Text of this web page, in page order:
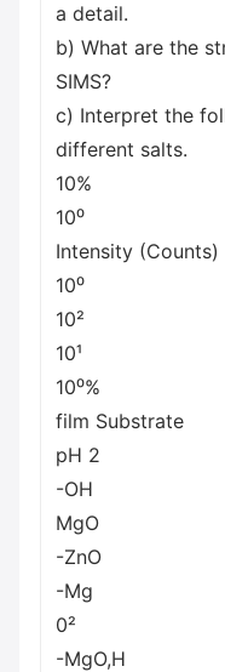
a detail.
b) What are the
SIMS?
c) Interpret the
different salts.
10%
10⁰
Intensity (Counts)
10⁰
10²
10¹
10⁰%
film Substrate
pH 2
-OH
MgO
-ZnO
-Mg
0²
-MgO,H